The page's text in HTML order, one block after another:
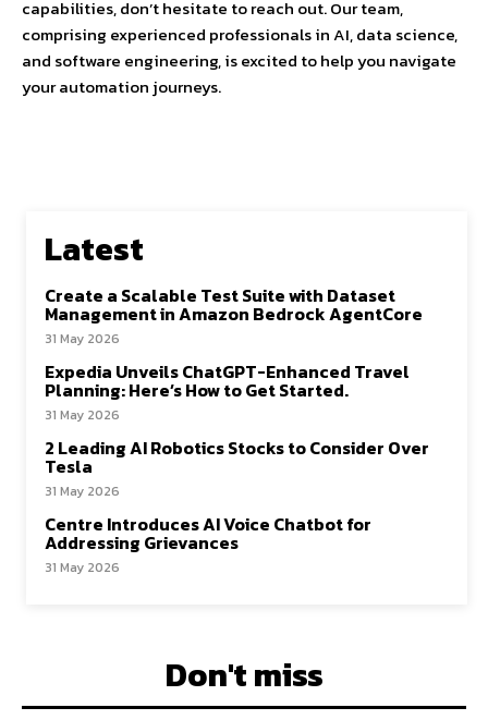
capabilities, don’t hesitate to reach out. Our team,
comprising experienced professionals in AI, data science,
and software engineering, is excited to help you navigate
your automation journeys.
Latest
Create a Scalable Test Suite with Dataset
Management in Amazon Bedrock AgentCore
31 May 2026
Expedia Unveils ChatGPT-Enhanced Travel
Planning: Here’s How to Get Started.
31 May 2026
2 Leading AI Robotics Stocks to Consider Over
Tesla
31 May 2026
Centre Introduces AI Voice Chatbot for
Addressing Grievances
31 May 2026
Don't miss